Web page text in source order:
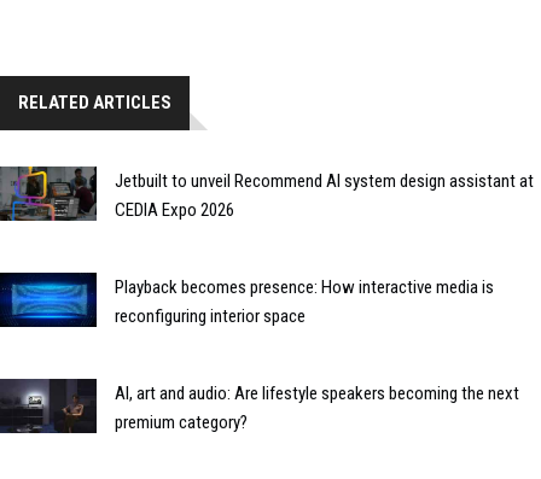
RELATED ARTICLES
Jetbuilt to unveil Recommend AI system design assistant at
CEDIA Expo 2026
Playback becomes presence: How interactive media is
reconfiguring interior space
AI, art and audio: Are lifestyle speakers becoming the next
premium category?